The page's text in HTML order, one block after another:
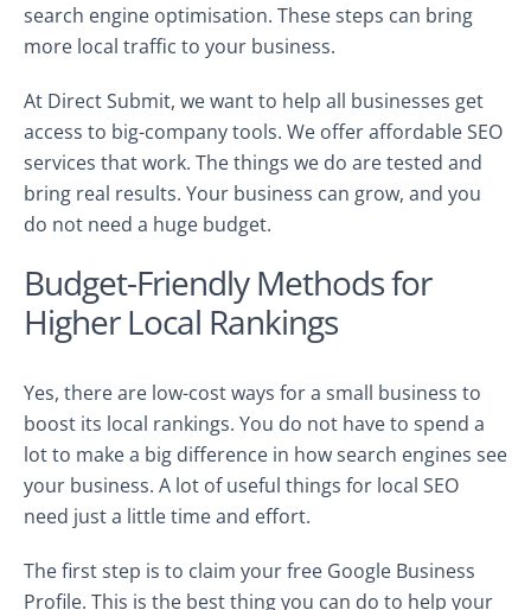
search engine optimisation. These steps can bring
more local traffic to your business.
At Direct Submit, we want to help all businesses get
access to big-company tools. We offer affordable SEO
services that work. The things we do are tested and
bring real results. Your business can grow, and you
do not need a huge budget.
Budget-Friendly Methods for
Higher Local Rankings
Yes, there are low-cost ways for a small business to
boost its local rankings. You do not have to spend a
lot to make a big difference in how search engines see
your business. A lot of useful things for local SEO
need just a little time and effort.
The first step is to claim your free Google Business
Profile. This is the best thing you can do to help your